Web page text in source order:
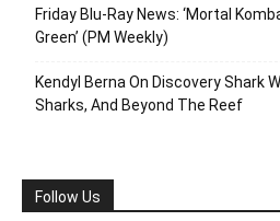
Friday Blu-Ray News: ‘Mortal
Green’ (PM Weekly)
Kendyl Berna On Discovery Shark
Sharks, And Beyond The Reef
Follow Us